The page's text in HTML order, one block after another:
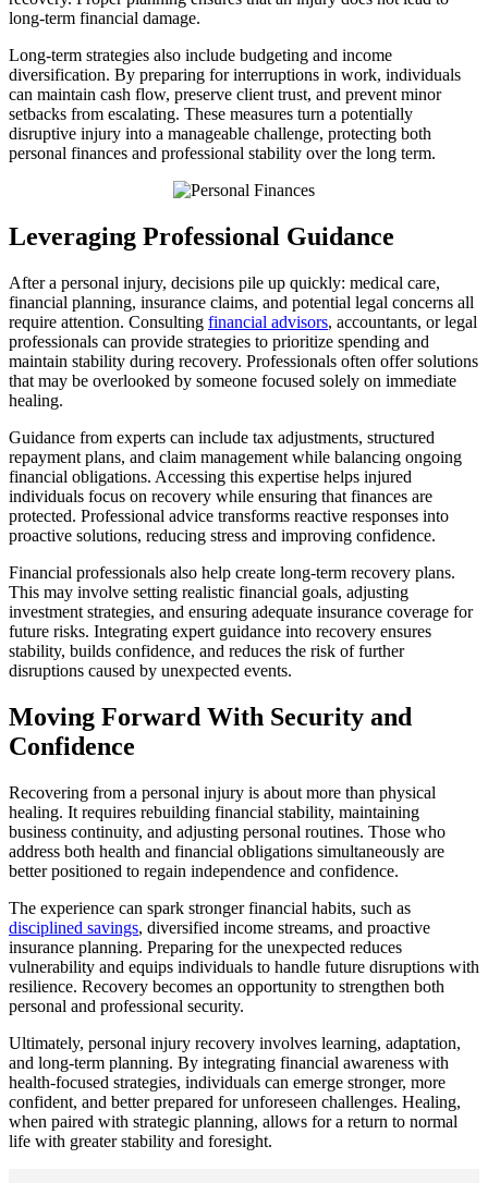
long-term financial damage.
Long-term strategies also include budgeting and income
diversification. By preparing for interruptions in work, individuals
can maintain cash flow, preserve client trust, and prevent minor
setbacks from escalating. These measures turn a potentially
disruptive injury into a manageable challenge, protecting both
personal finances and professional stability over the long term.
Leveraging Professional Guidance
After a personal injury, decisions pile up quickly: medical care,
financial planning, insurance claims, and potential legal concerns all
require attention. Consulting financial advisors, accountants, or legal
professionals can provide strategies to prioritize spending and
maintain stability during recovery. Professionals often offer solutions
that may be overlooked by someone focused solely on immediate
healing.
Guidance from experts can include tax adjustments, structured
repayment plans, and claim management while balancing ongoing
financial obligations. Accessing this expertise helps injured
individuals focus on recovery while ensuring that finances are
protected. Professional advice transforms reactive responses into
proactive solutions, reducing stress and improving confidence.
Financial professionals also help create long-term recovery plans.
This may involve setting realistic financial goals, adjusting
investment strategies, and ensuring adequate insurance coverage for
future risks. Integrating expert guidance into recovery ensures
stability, builds confidence, and reduces the risk of further
disruptions caused by unexpected events.
Moving Forward With Security and
Confidence
Recovering from a personal injury is about more than physical
healing. It requires rebuilding financial stability, maintaining
business continuity, and adjusting personal routines. Those who
address both health and financial obligations simultaneously are
better positioned to regain independence and confidence.
The experience can spark stronger financial habits, such as
disciplined savings, diversified income streams, and proactive
insurance planning. Preparing for the unexpected reduces
vulnerability and equips individuals to handle future disruptions with
resilience. Recovery becomes an opportunity to strengthen both
personal and professional security.
Ultimately, personal injury recovery involves learning, adaptation,
and long-term planning. By integrating financial awareness with
health-focused strategies, individuals can emerge stronger, more
confident, and better prepared for unforeseen challenges. Healing,
when paired with strategic planning, allows for a return to normal
life with greater stability and foresight.